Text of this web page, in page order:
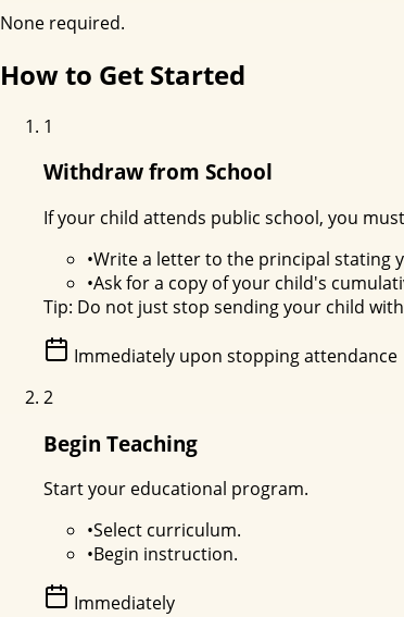
None required.
How to Get Started
1
Withdraw from School
If your child attends public school, you
•Write a letter to the principal stating
•Ask for a copy of your child's
Tip: Do not just stop sending your child
Immediately upon stopping attendance
2
Begin Teaching
Start your educational program.
•Select curriculum.
•Begin instruction.
Immediately